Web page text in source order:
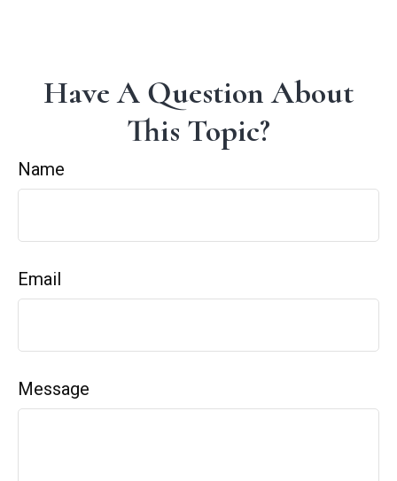
Have A Question About
This Topic?
Name
Email
Message